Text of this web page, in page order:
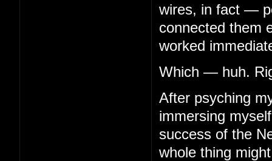
wires, in fact —
connected them
worked
Which — huh.
After psyching
immersing
success of the
whole thing